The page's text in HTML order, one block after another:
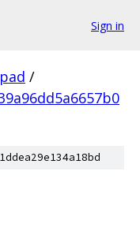
Sign in
/